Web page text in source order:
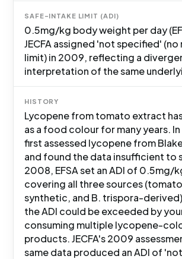
SAFE-INTAKE LIMIT (ADI)
0.5mg/kg body weight per day
JECFA assigned 'not specified' (no
limit) in 2009, reflecting a
interpretation of the same
HISTORY
Lycopene from tomato extract
as a food colour for many years.
first assessed lycopene from
and found the data insufficient to
2008, EFSA set an ADI of 0.5mg/
covering all three sources
synthetic, and B. trispora-
the ADI could be exceeded by
consuming multiple lycopene-
products. JECFA's 2009
same data produced an ADI of